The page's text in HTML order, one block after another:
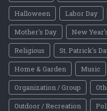
Halloween
Labor Day
Mother's Day
New
Religious
St. Patrick's
Home & Garden
Music
Organization / Group
Outdoor / Recreation